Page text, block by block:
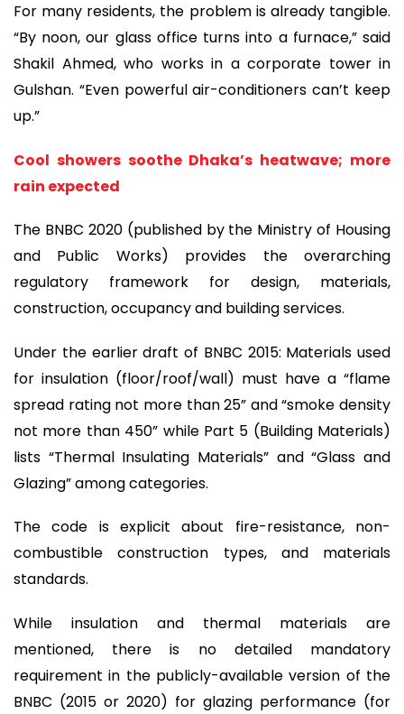
For many residents, the problem is already tangible.
“By noon, our glass office turns into a furnace,” said
Shakil Ahmed, who works in a corporate tower in
Gulshan. “Even powerful air-conditioners can’t keep
up.”
Cool showers soothe Dhaka’s heatwave; more
rain expected
The BNBC 2020 (published by the Ministry of Housing
and Public Works) provides the overarching
regulatory framework for design, materials,
construction, occupancy and building services.
Under the earlier draft of BNBC 2015: Materials used
for insulation (floor/roof/wall) must have a “flame
spread rating not more than 25” and “smoke density
not more than 450” while Part 5 (Building Materials)
lists “Thermal Insulating Materials” and “Glass and
Glazing” among categories.
The code is explicit about fire-resistance, non-
combustible construction types, and materials
standards.
While insulation and thermal materials are
mentioned, there is no detailed mandatory
requirement in the publicly-available version of the
BNBC (2015 or 2020) for glazing performance (for